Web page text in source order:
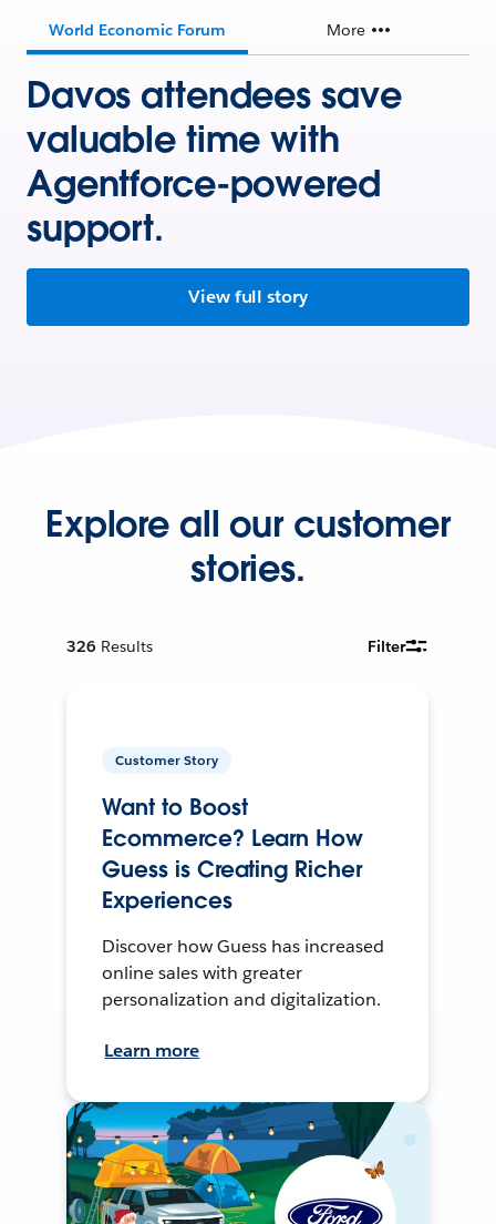
World Economic Forum More
Davos attendees save
valuable time with
Agentforce-powered
support.
View full story
Explore all our customer
stories.
326 Results Filter
Customer Story
Want to Boost
Ecommerce? Learn How
Guess is Creating Richer
Experiences
Discover how Guess has increased
online sales with greater
personalization and digitalization.
Learn more